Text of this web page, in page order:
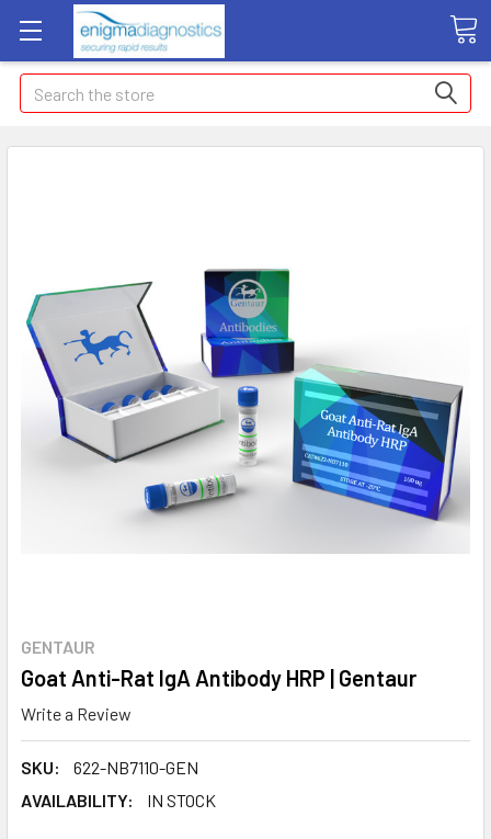
Search
GENTAUR
Goat Anti-Rat IgA Antibody HRP | Gentaur
Write a Review
SKU:
622-NB7110-GEN
AVAILABILITY:
IN STOCK